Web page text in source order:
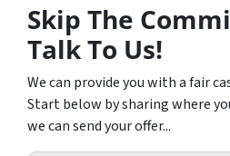
Skip The
Talk To Us!
We can provide you with a fair
Start below by sharing where
we can send your offer...